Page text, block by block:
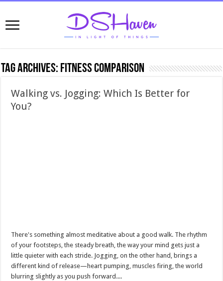
Tag Archives: fitness comparison
Walking vs. Jogging: Which Is Better for
You?
There's something almost meditative about a good walk. The rhythm
of your footsteps, the steady breath, the way your mind gets just a
little quieter with each stride. Jogging, on the other hand, brings a
different kind of release—heart pumping, muscles firing, the world
blurring slightly as you push forward....